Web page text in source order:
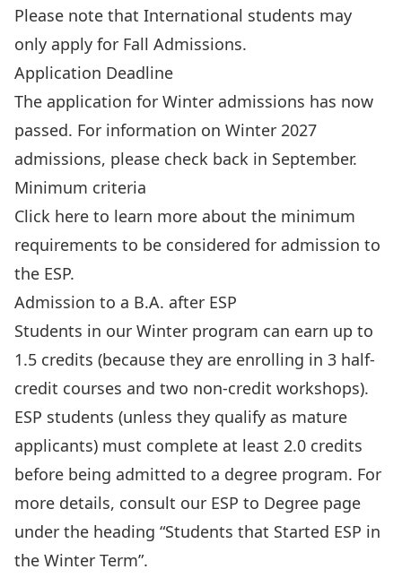
Please note that International students may
only apply for Fall Admissions.
Application Deadline
The application for Winter admissions has now
passed. For information on Winter 2027
admissions, please check back in September.
Minimum criteria
Click here to learn more about the minimum
requirements to be considered for admission to
the ESP.
Admission to a B.A. after ESP
Students in our Winter program can earn up to
1.5 credits (because they are enrolling in 3 half-
credit courses and two non-credit workshops).
ESP students (unless they qualify as mature
applicants) must complete at least 2.0 credits
before being admitted to a degree program. For
more details, consult our ESP to Degree page
under the heading “Students that Started ESP in
the Winter Term”.